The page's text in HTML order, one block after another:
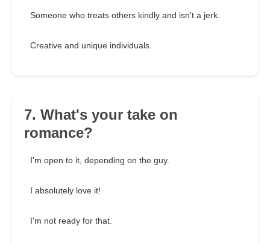
Someone who treats others kindly and isn't a jerk.
Creative and unique individuals.
7. What's your take on
romance?
I'm open to it, depending on the guy.
I absolutely love it!
I'm not ready for that.